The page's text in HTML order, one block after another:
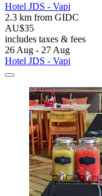
Hotel JDS - Vapi
2.3 km from GIDC
AU$35
includes taxes & fees
26 Aug - 27 Aug
Hotel JDS - Vapi